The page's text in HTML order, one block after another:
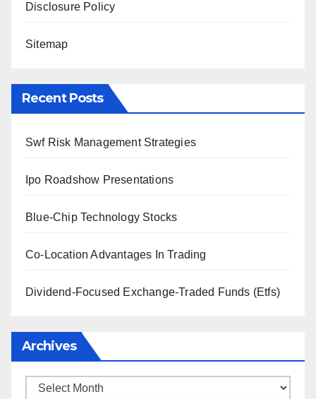
Disclosure Policy
Sitemap
Recent Posts
Swf Risk Management Strategies
Ipo Roadshow Presentations
Blue-Chip Technology Stocks
Co-Location Advantages In Trading
Dividend-Focused Exchange-Traded Funds (Etfs)
Archives
Archives